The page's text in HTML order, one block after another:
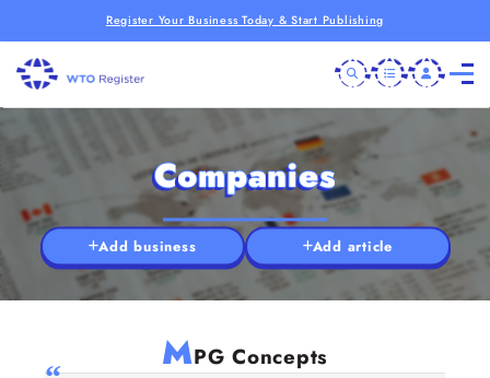
Register Your Business Today & Start Publishing
Companies
Add business Add article
MPG Concepts